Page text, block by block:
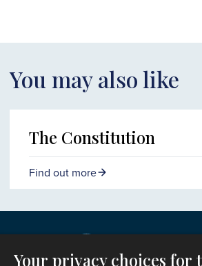
You may also like
The Constitution
Find out more
Your privacy choices for